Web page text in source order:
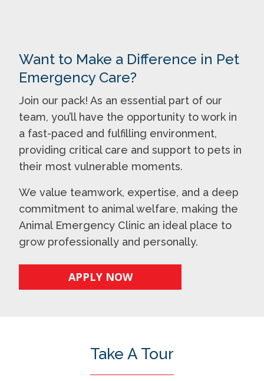
Want to Make a Difference in Pet
Emergency Care?
Join our pack! As an essential part of our
team, you’ll have the opportunity to work in
a fast-paced and fulfilling environment,
providing critical care and support to pets in
their most vulnerable moments.
We value teamwork, expertise, and a deep
commitment to animal welfare, making the
Animal Emergency Clinic an ideal place to
grow professionally and personally.
APPLY NOW
Take A Tour